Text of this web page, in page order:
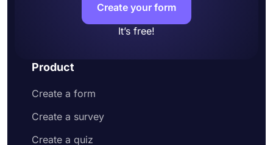
Create your form
It’s free!
Product
Create a form
Create a survey
Create a quiz